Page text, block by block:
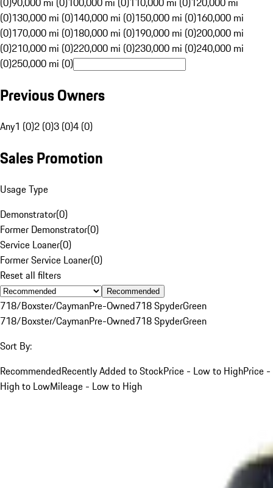
(0)130,000 mi (0)140,000 mi (0)150,000 mi (0)160,000 mi
(0)170,000 mi (0)180,000 mi (0)190,000 mi (0)200,000 mi
(0)210,000 mi (0)220,000 mi (0)230,000 mi (0)240,000 mi
(0)250,000 mi (0)
Previous Owners
Any1 (0)2 (0)3 (0)4 (0)
Sales Promotion
Usage Type
Demonstrator(0)
Former Demonstrator(0)
Service Loaner(0)
Former Service Loaner(0)
Reset all filters
Recommended
718/Boxster/CaymanPre-Owned718 SpyderGreen
718/Boxster/CaymanPre-Owned718 SpyderGreen
Sort By:
RecommendedRecently Added to StockPrice - Low to HighPrice -
High to LowMileage - Low to High